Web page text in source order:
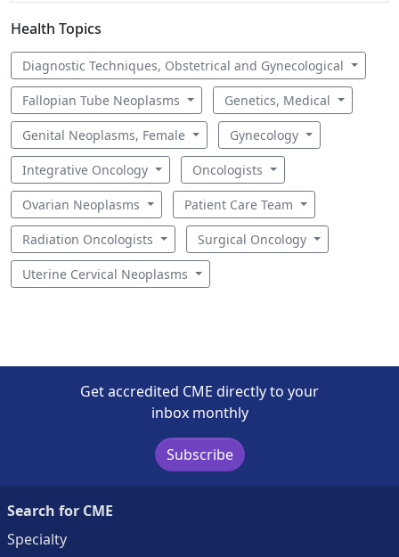
Health Topics
Diagnostic Techniques, Obstetrical and Gynecological
Fallopian Tube Neoplasms Genetics, Medical
Genital Neoplasms, Female Gynecology
Integrative Oncology Oncologists
Ovarian Neoplasms Patient Care Team
Radiation Oncologists Surgical Oncology
Uterine Cervical Neoplasms
Get accredited CME directly to your
inbox monthly
Subscribe
Search for CME
Specialty